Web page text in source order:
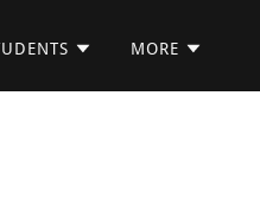
MORE